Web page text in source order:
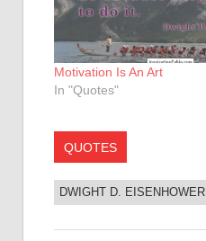
Motivation Is An Art
In "Quotes"
QUOTES
DWIGHT D. EISENHOWER